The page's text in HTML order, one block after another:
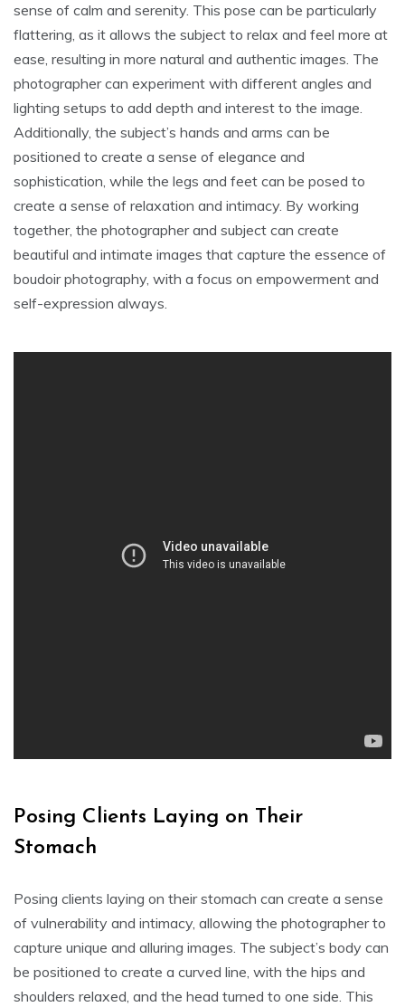
sense of calm and serenity. This pose can be particularly
flattering, as it allows the subject to relax and feel more at
ease, resulting in more natural and authentic images. The
photographer can experiment with different angles and
lighting setups to add depth and interest to the image.
Additionally, the subject’s hands and arms can be
positioned to create a sense of elegance and
sophistication, while the legs and feet can be posed to
create a sense of relaxation and intimacy. By working
together, the photographer and subject can create
beautiful and intimate images that capture the essence of
boudoir photography, with a focus on empowerment and
self-expression always.
Posing Clients Laying on Their
Stomach
Posing clients laying on their stomach can create a sense
of vulnerability and intimacy, allowing the photographer to
capture unique and alluring images. The subject’s body can
be positioned to create a curved line, with the hips and
shoulders relaxed, and the head turned to one side. This